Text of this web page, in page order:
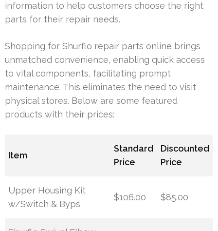
information to help customers choose the right
parts for their repair needs.
Shopping for Shurflo repair parts online brings
unmatched convenience, enabling quick access
to vital components, facilitating prompt
maintenance. This eliminates the need to visit
physical stores. Below are some featured
products with their prices:
Item
Standard
Price
Discounted
Price
Upper Housing Kit
w/Switch & Byps
$106.00 $85.00